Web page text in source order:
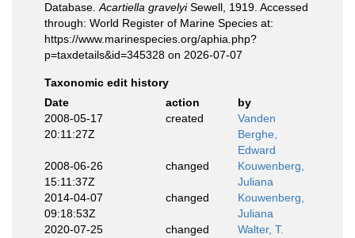
Database. Acartiella gravelyiSewell, 1919. Accessed
through: World Register of Marine Species at:
https://www.marinespecies.org/aphia.php?
p=taxdetails&id=345328 on 2026-07-07
Taxonomic edit history
Date
action
by
2008-05-17
20:11:27Z
created
Vanden
Berghe,
Edward
2008-06-26
15:11:37Z
changed
Kouwenberg,
Juliana
2014-04-07
09:18:53Z
changed
Kouwenberg,
Juliana
2020-07-25
changed
Walter, T.